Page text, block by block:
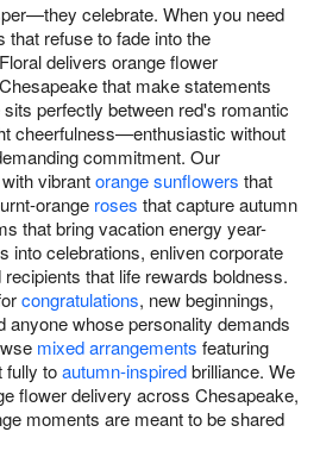
celebrate. When you need
refuse to fade into the
delivers orange flower
that make statements
perfectly between red's romantic
cheerfulness—enthusiastic without
commitment. Our
vibrantorange sunflowers that
orange roses that capture autumn
that bring vacation energy year-
into celebrations, enliven corporate
that life rewards boldness.
congratulations, new beginnings,
anyone whose personality demands
mixed arrangements featuring
fully toautumn-inspiredbrilliance. We
flower delivery across Chesapeake,
moments are meant to be shared